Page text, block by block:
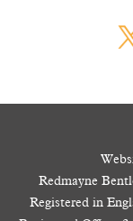
Redmayne
Registered in